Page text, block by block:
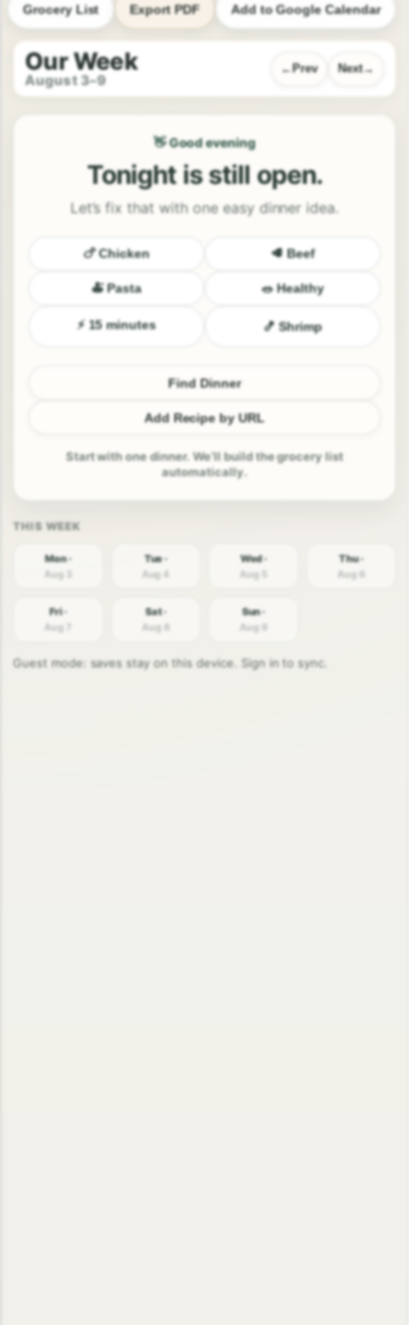
Grocery List Export PDF Add to Google Calendar
Our Week
August 3–9
Prev Next
👋 Good evening
Tonight is still open.
Let’s fix that with one easy dinner idea.
🍗 Chicken 🥩 Beef
🍝 Pasta 🥗 Healthy
⚡ 15 minutes 🍤 Shrimp
Find Dinner
Add Recipe by URL
Start with one dinner. We’ll build the grocery list
automatically.
Mon ·
Aug 3
Tue ·
Aug 4
Wed ·
Aug 5
Thu ·
Aug 6
Fri ·
Aug 7
Sat ·
Aug 8
Sun ·
Aug 9
Guest mode: saves stay on this device. Sign in to sync.